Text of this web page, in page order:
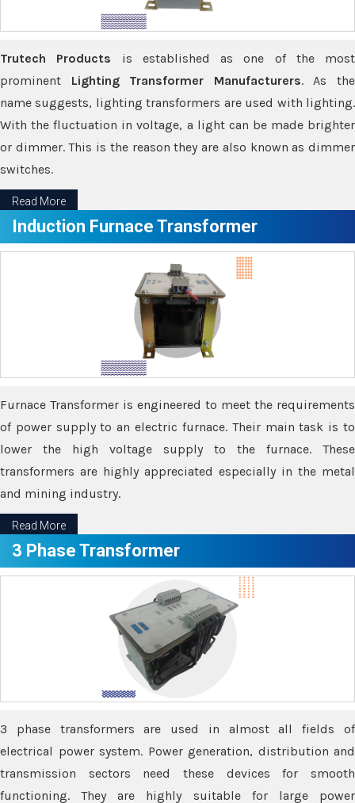
Trutech Products is established as one of the most
prominent Lighting Transformer Manufacturers. As the
name suggests, lighting transformers are used with lighting.
With the fluctuation in voltage, a light can be made brighter
or dimmer. This is the reason they are also known as dimmer
switches.
Read More
Induction Furnace Transformer
Furnace Transformer is engineered to meet the requirements
of power supply to an electric furnace. Their main task is to
lower the high voltage supply to the furnace. These
transformers are highly appreciated especially in the metal
and mining industry.
Read More
3 Phase Transformer
3 phase transformers are used in almost all fields of
electrical power system. Power generation, distribution and
transmission sectors need these devices for smooth
functioning. They are highly suitable for large power